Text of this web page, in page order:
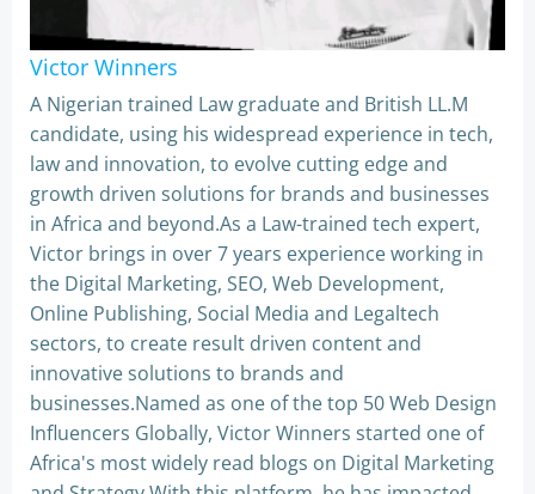
Victor Winners
A Nigerian trained Law graduate and British LL.M
candidate, using his widespread experience in tech,
law and innovation, to evolve cutting edge and
growth driven solutions for brands and businesses
in Africa and beyond.As a Law-trained tech expert,
Victor brings in over 7 years experience working in
the Digital Marketing, SEO, Web Development,
Online Publishing, Social Media and Legaltech
sectors, to create result driven content and
innovative solutions to brands and
businesses.Named as one of the top 50 Web Design
Influencers Globally, Victor Winners started one of
Africa's most widely read blogs on Digital Marketing